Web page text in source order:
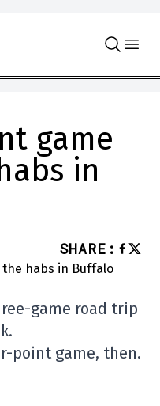
game
in
SHARE :
game road trip
point game, then.